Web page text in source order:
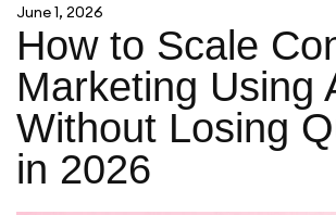
June 1, 2026
How to Scale
Marketing Using
Without Losing
in 2026